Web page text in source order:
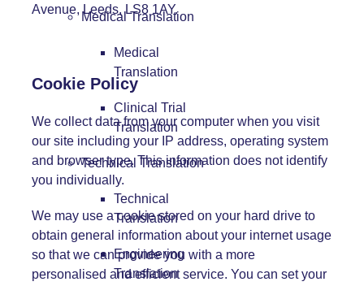
Medical Translation
Medical
Translation
Clinical Trial
Translation
Technical Translation
Technical
Translation
Engineering
Translation
Avenue, Leeds, LS8 1AY.
Cookie Policy
We collect data from your computer when you visit
our site including your IP address, operating system
and browser type. This information does not identify
you individually.
We may use a cookie stored on your hard drive to
obtain general information about your internet usage
so that we can provide you with a more
personalised and efficient service. You can set your